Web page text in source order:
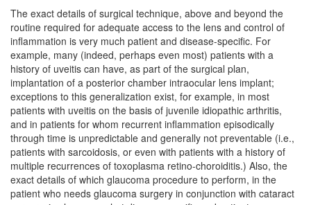
The exact details of surgical technique, above and beyond the
routine required for adequate access to the lens and control of
inflammation is very much patient and disease-specific. For
example, many (indeed, perhaps even most) patients with a
history of uveitis can have, as part of the surgical plan,
implantation of a posterior chamber intraocular lens implant;
exceptions to this generalization exist, for example, in most
patients with uveitis on the basis of juvenile idiopathic arthritis,
and in patients for whom recurrent inflammation episodically
through time is unpredictable and generally not preventable (i.e.,
patients with sarcoidosis, or even with patients with a history of
multiple recurrences of toxoplasma retino-choroiditis.) Also, the
exact details of which glaucoma procedure to perform, in the
patient who needs glaucoma surgery in conjunction with cataract